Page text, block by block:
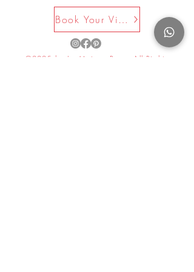
Book Your Visit Now
©2025 by La Maison Rose. All Rights